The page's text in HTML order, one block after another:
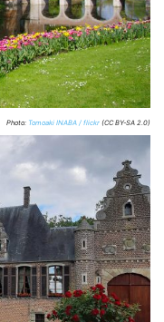
Photo: Tomoaki INABA / flickr (CC BY-SA 2.0)